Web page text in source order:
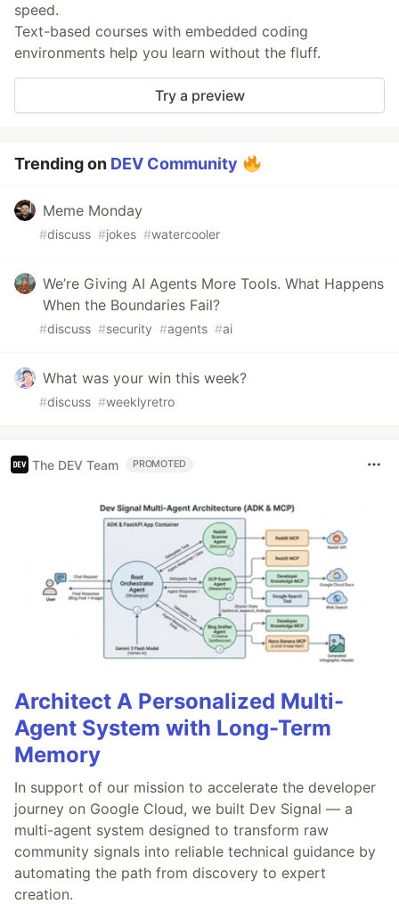
speed.
Text-based courses with embedded coding
environments help you learn without the fluff.
Try a preview
Trending on DEV Community
Meme Monday
#discuss #jokes #watercooler
We’re Giving AI Agents More Tools. What Happens
When the Boundaries Fail?
#discuss #security #agents #ai
What was your win this week?
#discuss #weeklyretro
The DEV Team PROMOTED
Architect A Personalized Multi-
Agent System with Long-Term
Memory
In support of our mission to accelerate the developer
journey on Google Cloud, we built Dev Signal — a
multi-agent system designed to transform raw
community signals into reliable technical guidance by
automating the path from discovery to expert
creation.